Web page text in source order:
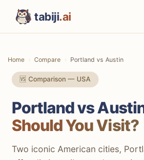
tabiji.ai
Home Compare Portland vs Austin
🆚 Comparison — USA
Portland vs
Should You Visit?
Two iconic American cities,